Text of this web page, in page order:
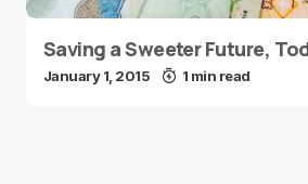
Saving a Sweeter Future,
January 1, 2015 1 min read